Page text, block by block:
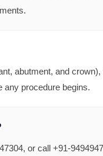
abutment, and
any procedure begins.
or call +91-